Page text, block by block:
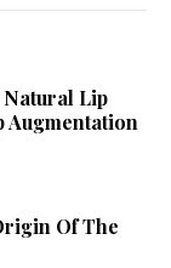
Lip
Augmentation
Of The